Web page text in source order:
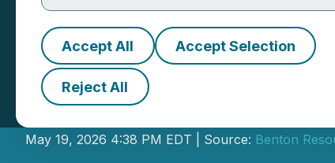
Accept All Accept Selection
Reject All
Benton Closes
May 19, 2026 4:38 PM EDT | Source: Benton